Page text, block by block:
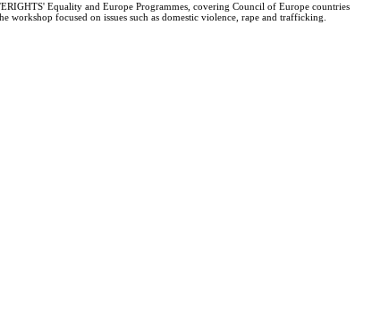
Equality and Europe Programmes, covering Council of Europe countries
workshop focused on issues such as domestic violence, rape and trafficking.